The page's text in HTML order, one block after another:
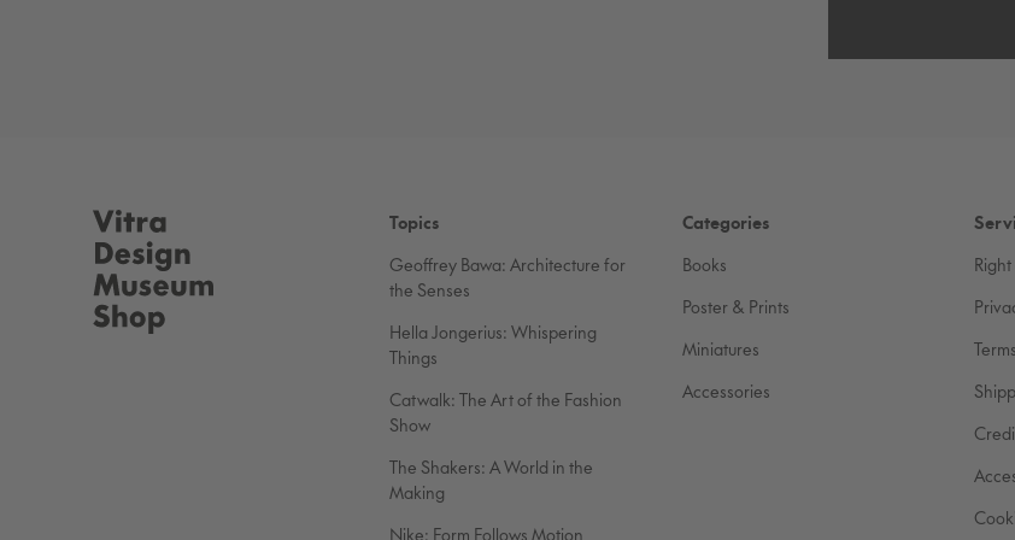
Topics
Geoffrey Bawa: Architecture for
the Senses
Hella Jongerius: Whispering
Things
Catwalk: The Art of the Fashion
Show
The Shakers: A World in the
Making
Nike: Form Follows Motion
Categories
Books
Poster & Prints
Miniatures
Accessories